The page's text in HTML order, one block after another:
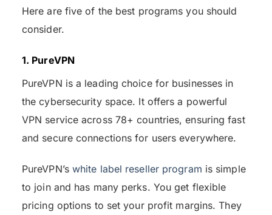
Here are five of the best programs you should
consider.
1. PureVPN
PureVPN is a leading choice for businesses in
the cybersecurity space. It offers a powerful
VPN service across 78+ countries, ensuring fast
and secure connections for users everywhere.
PureVPN’s white label reseller program is simple
to join and has many perks. You get flexible
pricing options to set your profit margins. They